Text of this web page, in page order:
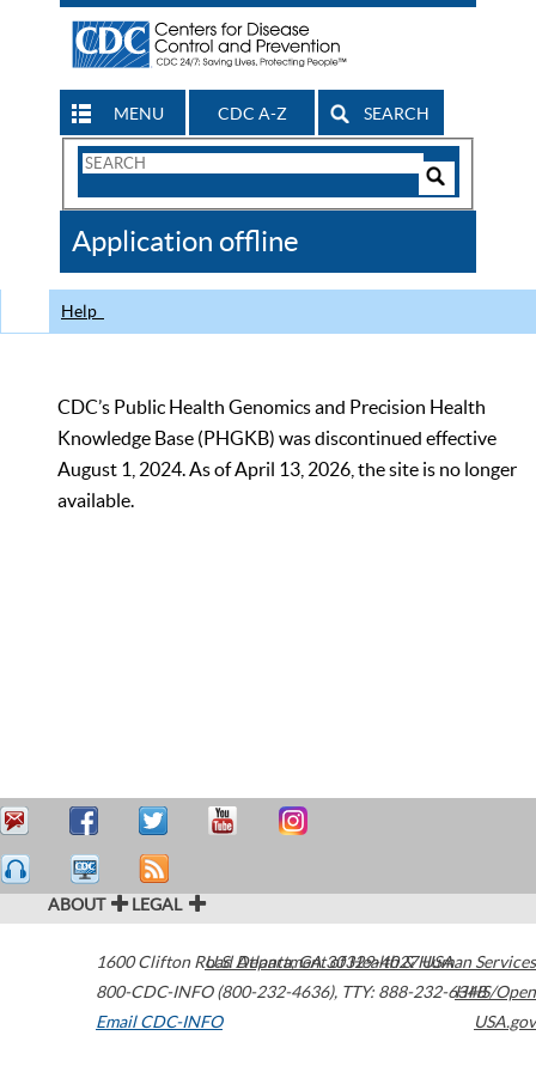
MENU CDC A-Z SEARCH
Search
CDC
Application offline
Help
CDC’s Public Health Genomics and Precision Health
Knowledge Base (PHGKB) was discontinued effective
August 1, 2024. As of April 13, 2026, the site is no longer
available.
ABOUT LEGAL
1600 Clifton Road Atlanta,GA30329-4027USA
800-CDC-INFO (800-232-4636), TTY: 888-232-6348
Email CDC-INFO
U.S. Department of Health & Human Services
HHS/Open
USA.gov